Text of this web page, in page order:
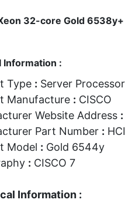
32-core Gold
Information :
Type : Server Processor
Manufacture : CISCO
Website Address :
Part Number :
Model : Gold 6544y
: CISCO 7
Information :